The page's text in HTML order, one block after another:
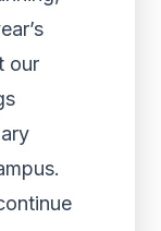
our